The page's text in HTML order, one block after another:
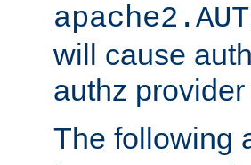
will cause
authz
The following